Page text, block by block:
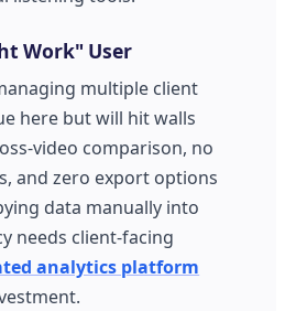
Work" User
multiple client
here but will hit walls
video comparison, no
and zero export options
data manually into
needs client-facing
analytics platform